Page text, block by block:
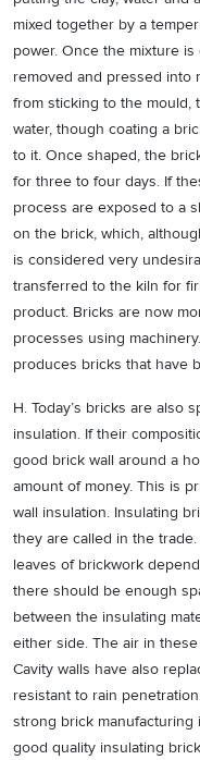
mixed together by a
power. Once the mixture
removed and pressed into
from sticking to the mould,
water, though coating a
to it. Once shaped, the
for three to four days. If
process are exposed to a
on the brick, which,
is considered very
transferred to the kiln for
product. Bricks are now
processes using
produces bricks that have
H. Today’s bricks are also
insulation. If their
good brick wall around a
amount of money. This is
wall insulation. Insulating
they are called in the
leaves of brickwork
there should be enough
between the insulating
either side. The air in
Cavity walls have also
resistant to rain
strong brick
good quality insulating